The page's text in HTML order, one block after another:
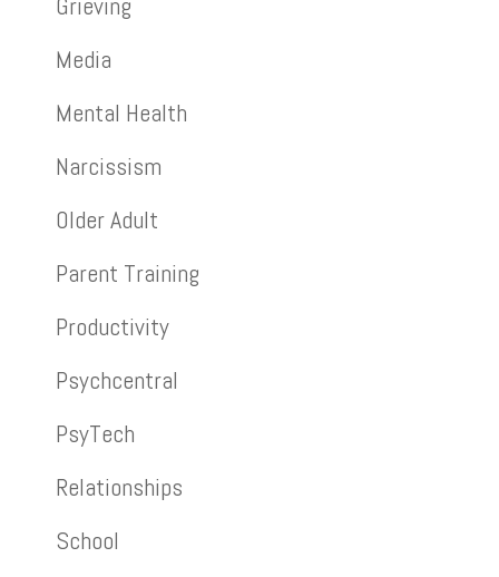
Media
Mental Health
Narcissism
Older Adult
Parent Training
Productivity
Psychcentral
PsyTech
Relationships
School